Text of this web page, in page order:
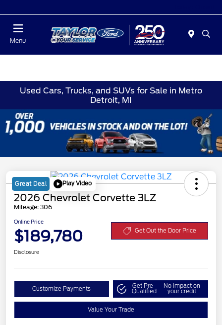
Menu
Used Cars, Trucks, and SUVs for Sale in Metro
Detroit, MI
Great Deal Play Video
2026 Chevrolet Corvette 3LZ
Mileage: 306
Online Price
$189,780 Get Out the Door Price
Disclosure
Customize Payments Get Pre-
Qualified
No impact on
your credit
Value Your Trade